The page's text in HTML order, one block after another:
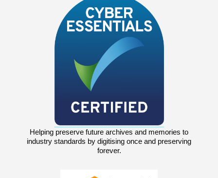
Helping preserve future archives and memories to
industry standards by digitising once and preserving
forever.